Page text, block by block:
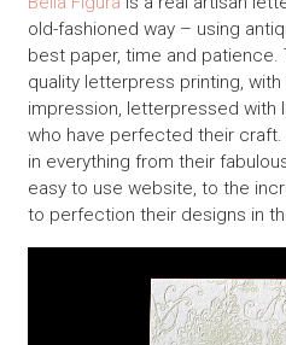
old-fashioned way – using
best paper, time and
quality letterpress printing,
impression, letterpressed with
who have perfected their
in everything from their
easy to use website, to the
to perfection their designs in